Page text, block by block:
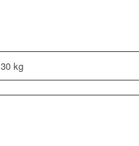
30 kg